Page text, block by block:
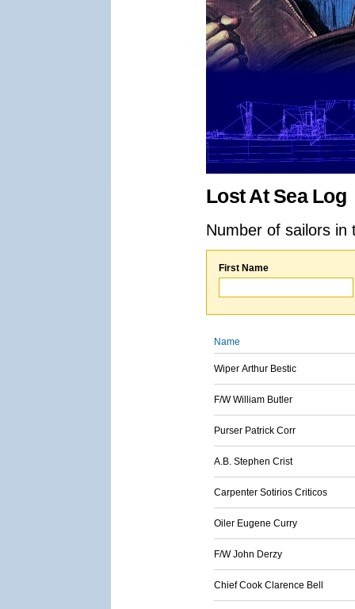
Lost At Sea Log
Number of sailors
First Name
Name
Wiper Arthur Bestic
F/W William Butler
Purser Patrick Corr
A.B. Stephen Crist
Carpenter Sotirios Criticos
Oiler Eugene Curry
F/W John Derzy
Chief Cook Clarence Bell